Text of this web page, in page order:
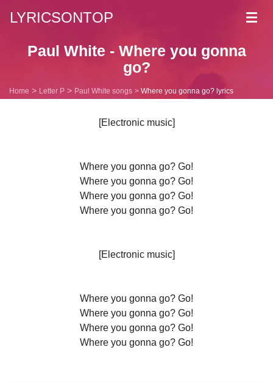
LYRICSONTOP
Paul White - Where you gonna
go?
Home Letter P Paul White songs Where you gonna go? lyrics
[Electronic music]
Where you gonna go? Go!
Where you gonna go? Go!
Where you gonna go? Go!
Where you gonna go? Go!
[Electronic music]
Where you gonna go? Go!
Where you gonna go? Go!
Where you gonna go? Go!
Where you gonna go? Go!